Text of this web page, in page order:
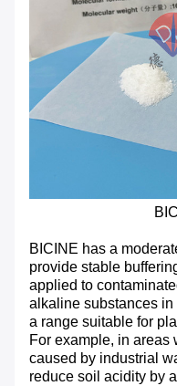
BICINE has a
provide stable
applied to
alkaline substances
a range suitable for
For example, in
caused by industrial
reduce soil acidity by